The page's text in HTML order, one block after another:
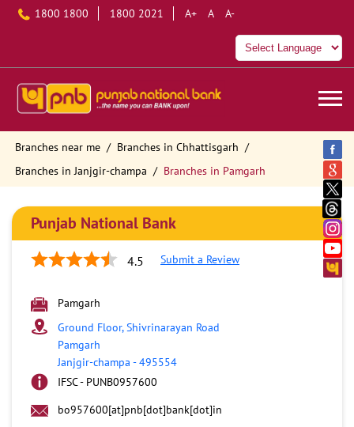
1800 1800 1800 2021 A+ A A-
Branches near me
Branches in Chhattisgarh
Branches in Janjgir-champa
Branches in Pamgarh
Punjab National Bank
4.5 Submit a Review
Pamgarh
Ground Floor, Shivrinarayan Road
Pamgarh
Janjgir-champa -495554
IFSC - PUNB0957600
bo957600[at]pnb[dot]bank[dot]in